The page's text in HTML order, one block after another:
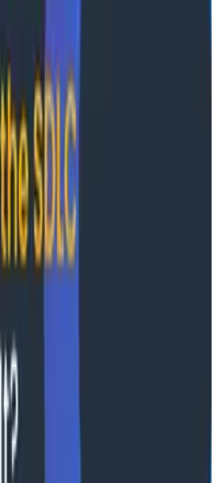
Dialogue - O11yCon 2026
breaks down the three failure
production investigation
memory, and lack of rigor—
same failure modes humans
an agent gets something
Ask it questions and let it
Agents Never Look At -
trace is the documentation
closing keynote, Corey Quinn
the case that when your
not a person, traces are